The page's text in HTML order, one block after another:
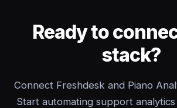
Ready to
stack?
Connect Freshdesk and Piano
Start automating support